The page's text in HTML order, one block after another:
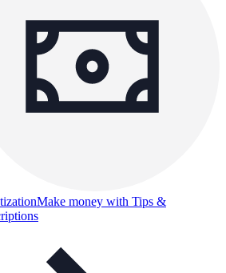
Make money with Tips &